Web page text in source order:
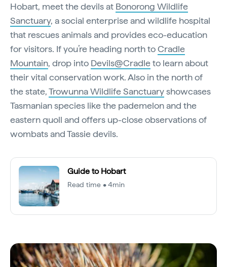
Hobart, meet the devils at Bonorong Wildlife
Sanctuary, a social enterprise and wildlife hospital
that rescues animals and provides eco-education
for visitors. If you’re heading north toCradle
Mountain, drop into Devils@Cradleto learn about
their vital conservation work. Also in the north of
the state,Trowunna Wildlife Sanctuaryshowcases
Tasmanian species like the pademelon and the
eastern quoll and offers up-close observations of
wombats and Tassie devils.
Guide to Hobart
Read time • 4min